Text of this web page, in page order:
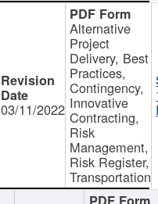
03/11/2022
Alternative
Project
Delivery, Best
Practices,
Contingency,
Innovative
Contracting,
Risk
Management,
Risk Register,
Transportation